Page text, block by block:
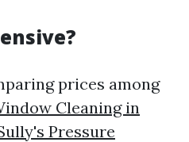
prices among
Cleaning in
Pressure